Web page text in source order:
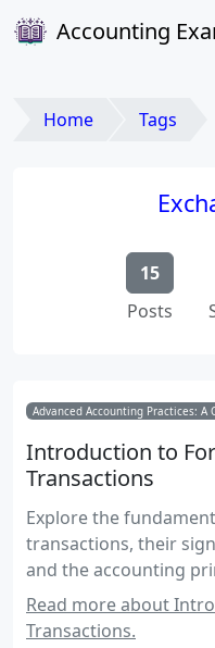
Accounting
Home Tags
15
Posts
Advanced Accounting Practices: A
Introduction to
Transactions
Explore the
transactions, their
and the accounting
Read more about
Transactions.